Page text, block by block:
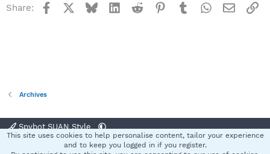
Share: Facebook BlueskyLinkedInReddit Pinterest
TumblrWhatsApp
Email
Archives
Spybot SUAN Style
Terms and rules Privacy policy Help
This site uses cookies to help personalise content, tailor your experience
and to keep you logged in if you register.